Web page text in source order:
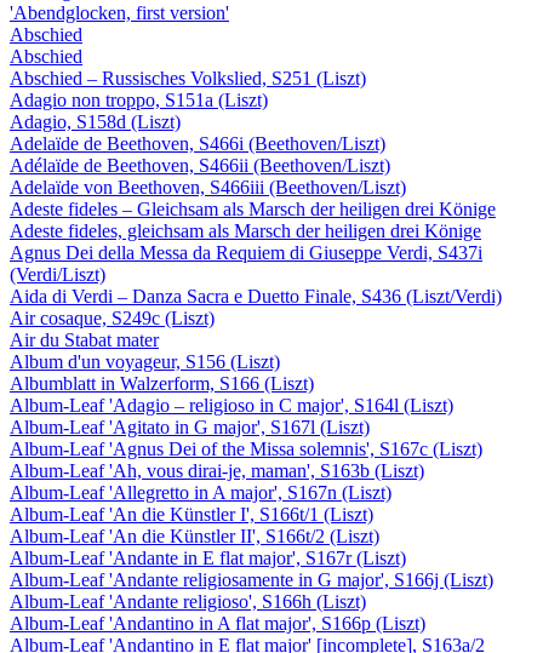
'Abendglocken, first version'
Abschied
Abschied
Abschied – Russisches Volkslied, S251 (Liszt)
Adagio non troppo, S151a (Liszt)
Adagio, S158d (Liszt)
Adelaïde de Beethoven, S466i (Beethoven/Liszt)
Adélaïde de Beethoven, S466ii (Beethoven/Liszt)
Adelaïde von Beethoven, S466iii (Beethoven/Liszt)
Adeste fideles – Gleichsam als Marsch der heiligen drei Könige
Adeste fideles, gleichsam als Marsch der heiligen drei Könige
Agnus Dei della Messa da Requiem di Giuseppe Verdi, S437i
(Verdi/Liszt)
Aida di Verdi – Danza Sacra e Duetto Finale, S436 (Liszt/Verdi)
Air cosaque, S249c (Liszt)
Air du Stabat mater
Album d'un voyageur, S156 (Liszt)
Albumblatt in Walzerform, S166 (Liszt)
Album-Leaf 'Adagio – religioso in C major', S164l (Liszt)
Album-Leaf 'Agitato in G major', S167l (Liszt)
Album-Leaf 'Agnus Dei of the Missa solemnis', S167c (Liszt)
Album-Leaf 'Ah, vous dirai-je, maman', S163b (Liszt)
Album-Leaf 'Allegretto in A major', S167n (Liszt)
Album-Leaf 'An die Künstler I', S166t/1 (Liszt)
Album-Leaf 'An die Künstler II', S166t/2 (Liszt)
Album-Leaf 'Andante in E flat major', S167r (Liszt)
Album-Leaf 'Andante religiosamente in G major', S166j (Liszt)
Album-Leaf 'Andante religioso', S166h (Liszt)
Album-Leaf 'Andantino in A flat major', S166p (Liszt)
Album-Leaf 'Andantino in E flat major' [incomplete], S163a/2